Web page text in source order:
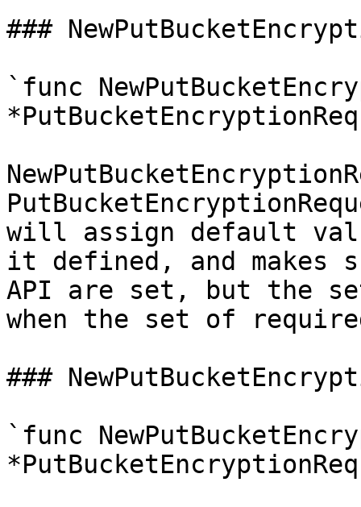
###
`func
will assign default
it defined, and makes
API are set, but the
when the set of
###
`func